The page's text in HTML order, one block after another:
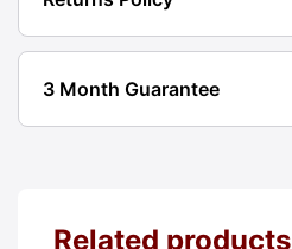
3 Month Guarantee
Related products